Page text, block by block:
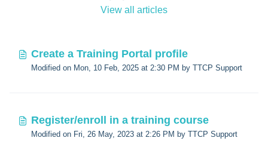
View all articles
Create a Training Portal profile
Modified on Mon, 10 Feb, 2025 at 2:30 PM by TTCP Support
Register/enroll in a training course
Modified on Fri, 26 May, 2023 at 2:26 PM by TTCP Support